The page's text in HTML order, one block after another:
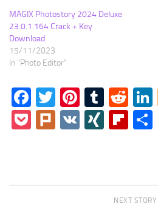
MAGIX Photostory 2024 Deluxe
23.0.1.164 Crack + Key
Download
15/11/2023
In "Photo Editor"
Facebook
Twitter
Pinterest
Pocket
Plurk
VK XING
NEXT STORY